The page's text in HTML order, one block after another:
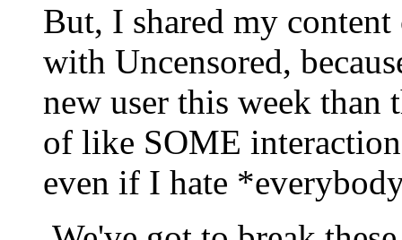
But, I shared my
with Uncensored,
new user this week
of like SOME
even if I hate